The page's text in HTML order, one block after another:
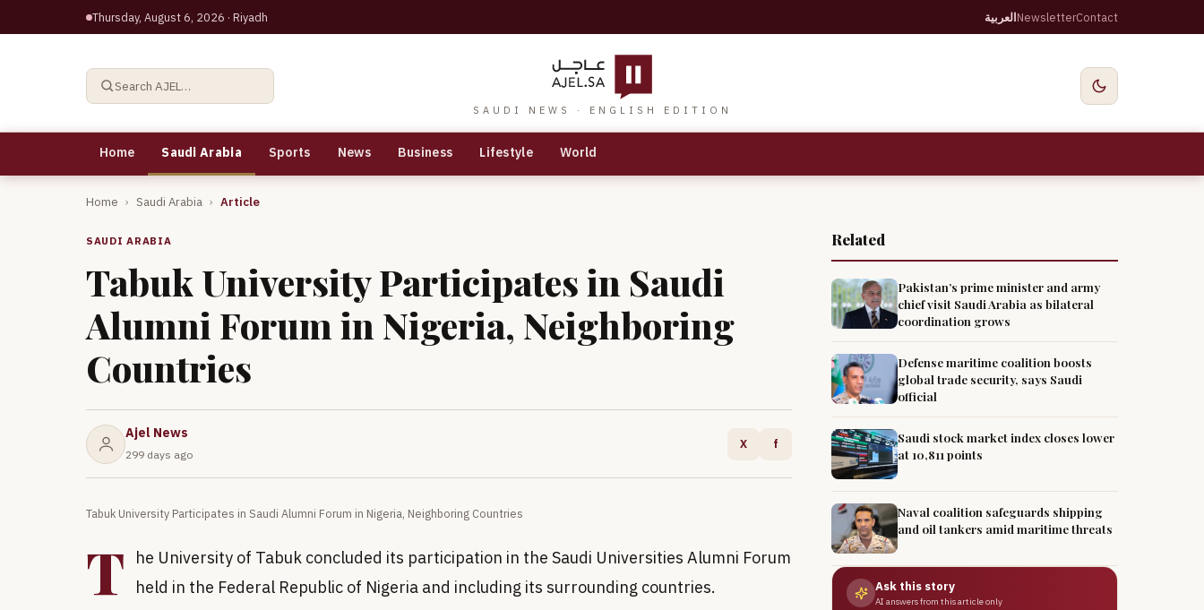
Thursday, August 6, 2026 · Riyadh العربيةNewsletterContact
Search AJEL…
SAUDI NEWS · ENGLISH EDITION
Home Saudi Arabia Sports News Business Lifestyle World
Home › Saudi Arabia › Article
SAUDI ARABIA
Tabuk University Participates in Saudi
Alumni Forum in Nigeria, Neighboring
Countries
Ajel News
299 days ago
X f
Tabuk University Participates in Saudi Alumni Forum in Nigeria, Neighboring Countries
T
he University of Tabuk concluded its participation in the Saudi Universities Alumni Forum
held in the Federal Republic of Nigeria and including its surrounding countries.
Related
Pakistan’s prime minister and army
chief visit Saudi Arabia as bilateral
coordination grows
Defense maritime coalition boosts
global trade security, says Saudi
official
Saudi stock market index closes lower
at 10,811 points
Naval coalition safeguards shipping
and oil tankers amid maritime threats
Ask this story
AI answers from this article only